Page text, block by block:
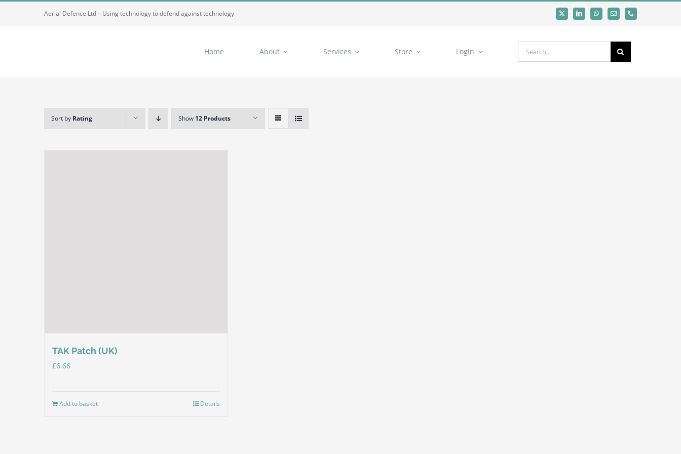
Aerial Defence Ltd – Using technology to defend against technology
Home About Services Store Login
Search
for:
Sort by Rating Show 12 Products
TAK Patch (UK)
£6.66
Add to basket Details